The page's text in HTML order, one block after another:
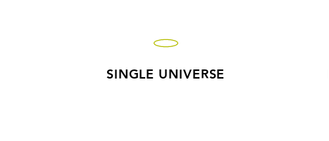
SINGLE UNIVERSE